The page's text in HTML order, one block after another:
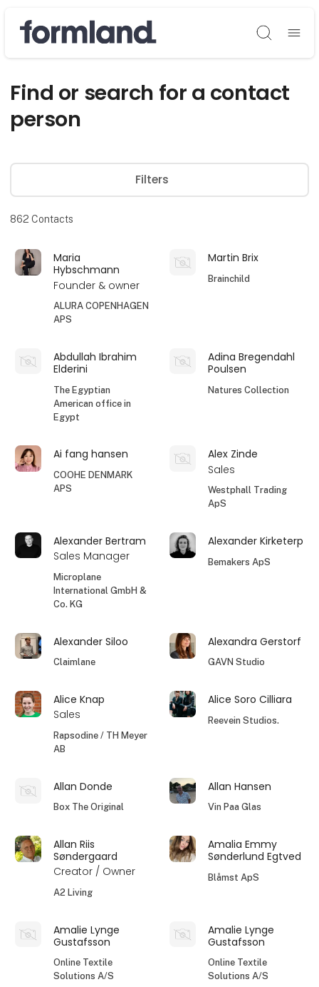
Søg
Find or search for a contact
person
Filters
862 Contacts
Maria
Hybschmann
Founder & owner
ALURA COPENHAGEN
APS
Martin Brix
Brainchild
Abdullah Ibrahim
Elderini
The Egyptian
American office in
Egypt
Adina Bregendahl
Poulsen
Natures Collection
Ai fang hansen
COOHE DENMARK
APS
Alex Zinde
Sales
Westphall Trading
ApS
Alexander Bertram
Sales Manager
Microplane
International GmbH &
Co. KG
Alexander Kirketerp
Bemakers ApS
Alexander Siloo
Claimlane
Alexandra Gerstorf
GAVN Studio
Alice Knap
Sales
Rapsodine / TH Meyer
AB
Alice Soro Cilliara
Reevein Studios.
Allan Donde
Box The Original
Allan Hansen
Vin Paa Glas
Allan Riis
Søndergaard
Creator / Owner
A2 Living
Amalia Emmy
Sønderlund Egtved
Blåmst ApS
Amalie Lynge
Gustafsson
Online Textile
Solutions A/S
Amalie Lynge
Gustafsson
Online Textile
Solutions A/S